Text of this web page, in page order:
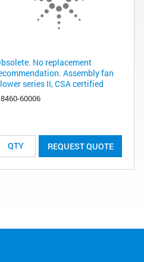
No replacement
Assembly fan
series II, CSA certified
60006
REQUEST QUOTE